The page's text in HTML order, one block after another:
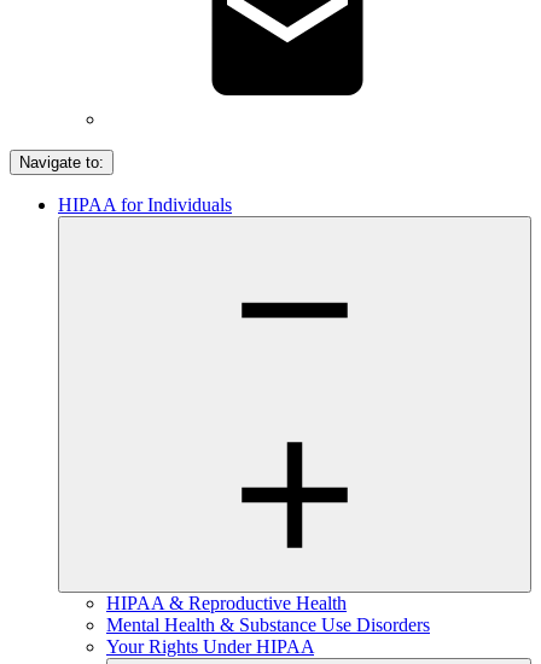
Navigate to:
HIPAA for Individuals
HIPAA & Reproductive Health
Mental Health & Substance Use Disorders
Your Rights Under HIPAA